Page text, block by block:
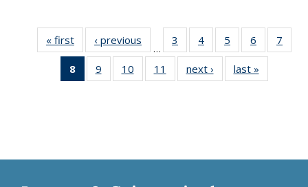
« first
Thumbnail
list:
Publications
‹ previous
Thumbnail
list:
Publications
…
3
of 11
Thumbnail
list:
Publications
4
of 11
Thumbnail
list:
Publications
5
of 11
Thumbnail
list:
Publications
6
of 11
Thumbnail
7
8
of 11
Thumbnail
9
of 11
Thumbnail
10
of 11
Thumbnail
11
of 11
Thumbnail
next ›
Thumbnail
list:
last »